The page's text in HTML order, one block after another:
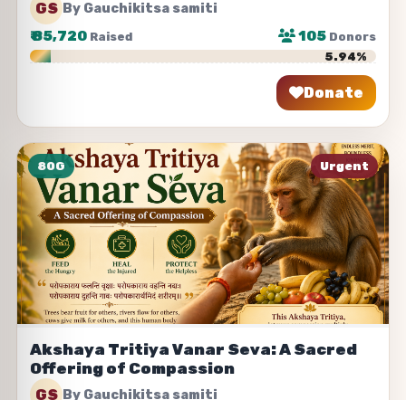
GS By Gauchikitsa samiti
₹85,720 Raised 105 Donors
5.94%
Donate
Urgent
80G
Akshaya Tritiya Vanar Seva: A Sacred
Offering of Compassion
GS By Gauchikitsa samiti